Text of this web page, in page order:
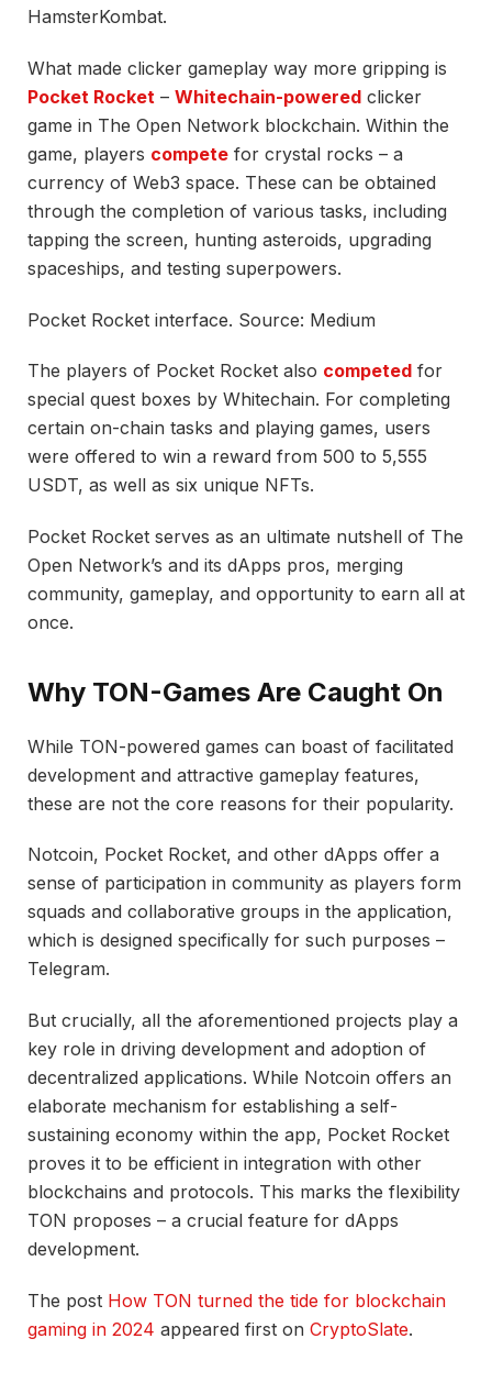
HamsterKombat.
What made clicker gameplay way more gripping is
Pocket Rocket – Whitechain-powered clicker
game in The Open Network blockchain. Within the
game, players compete for crystal rocks – a
currency of Web3 space. These can be obtained
through the completion of various tasks, including
tapping the screen, hunting asteroids, upgrading
spaceships, and testing superpowers.
Pocket Rocket interface. Source: Medium
The players of Pocket Rocket also competed for
special quest boxes by Whitechain. For completing
certain on-chain tasks and playing games, users
were offered to win a reward from 500 to 5,555
USDT, as well as six unique NFTs.
Pocket Rocket serves as an ultimate nutshell of The
Open Network’s and its dApps pros, merging
community, gameplay, and opportunity to earn all at
once.
Why TON-Games Are Caught On
While TON-powered games can boast of facilitated
development and attractive gameplay features,
these are not the core reasons for their popularity.
Notcoin, Pocket Rocket, and other dApps offer a
sense of participation in community as players form
squads and collaborative groups in the application,
which is designed specifically for such purposes –
Telegram.
But crucially, all the aforementioned projects play a
key role in driving development and adoption of
decentralized applications. While Notcoin offers an
elaborate mechanism for establishing a self-
sustaining economy within the app, Pocket Rocket
proves it to be efficient in integration with other
blockchains and protocols. This marks the flexibility
TON proposes – a crucial feature for dApps
development.
The post How TON turned the tide for blockchain
gaming in 2024 appeared first on CryptoSlate.